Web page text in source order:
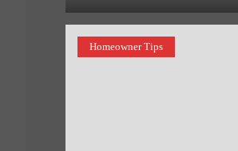
Homeowner Tips